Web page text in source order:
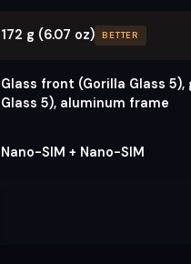
172 g (6.07 oz) BETTER
Glass front (Gorilla Glass 5),
Glass 5), aluminum frame
Nano-SIM + Nano-SIM